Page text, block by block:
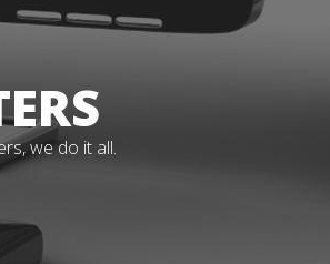
we do it all.